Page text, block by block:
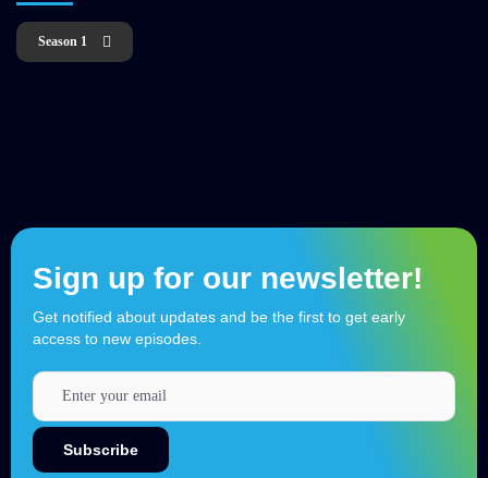
Season 1
Sign up for our newsletter!
Get notified about updates and be the first to get early
access to new episodes.